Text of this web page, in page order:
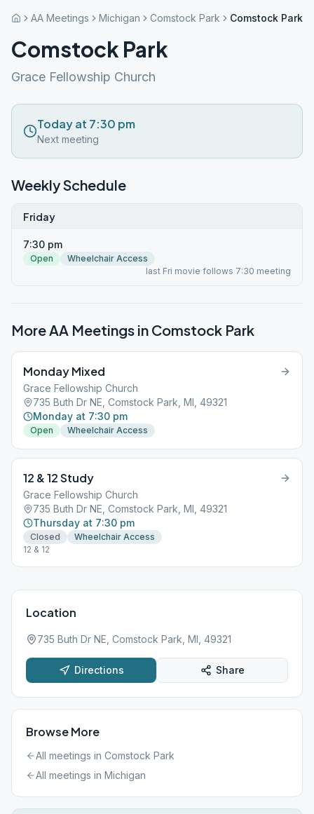
AA Meetings Michigan Comstock Park Comstock Park
Comstock Park
Grace Fellowship Church
Today at 7:30 pm
Next meeting
Weekly Schedule
Friday
7:30 pm
Open
Wheelchair Access
last Fri movie follows 7:30 meeting
More AA Meetings in Comstock Park
Monday Mixed
Grace Fellowship Church
735 Buth Dr NE, Comstock Park, MI, 49321
Monday at 7:30 pm
Open Wheelchair Access
12 & 12 Study
Grace Fellowship Church
735 Buth Dr NE, Comstock Park, MI, 49321
Thursday at 7:30 pm
Closed
Wheelchair Access
12 & 12
Location
735 Buth Dr NE, Comstock Park, MI, 49321
Directions Share
Browse More
All meetings in Comstock Park
All meetings in Michigan